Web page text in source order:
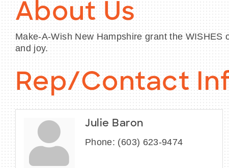
About Us
Make-A-Wish New Hampshire grant the
and joy.
Rep/Contact
Julie Baron
Phone: (603) 623-9474